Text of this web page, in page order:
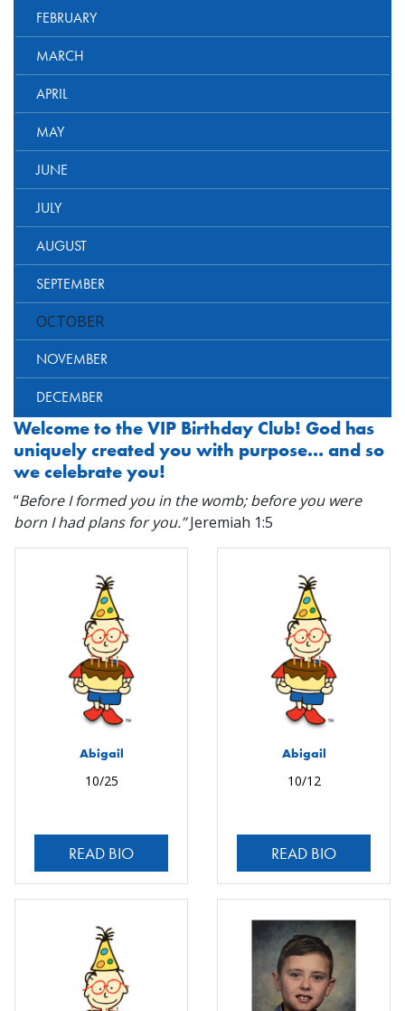
FEBRUARY
MARCH
APRIL
MAY
JUNE
JULY
AUGUST
SEPTEMBER
OCTOBER
NOVEMBER
DECEMBER
Welcome to the VIP Birthday Club! God has
uniquely created you with purpose… and so
we celebrate you!
“Before I formed you in the womb; before you were
born I had plans for you.”Jeremiah 1:5
Abigail
10/25
READ BIO
Abigail
10/12
READ BIO